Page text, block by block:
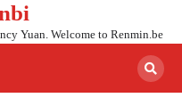
Yuan. Welcome to Renmin.be